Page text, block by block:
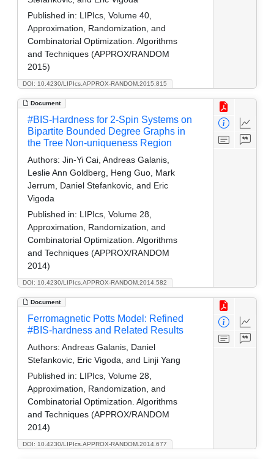
DOI: 10.4230/LIPIcs.APPROX-RANDOM.2015.815
Published in: LIPIcs, Volume 40,
Approximation, Randomization, and
Combinatorial Optimization. Algorithms
and Techniques (APPROX/RANDOM
2015)
Document
DOI: 10.4230/LIPIcs.APPROX-RANDOM.2014.582
#BIS-Hardness for 2-Spin Systems on
Bipartite Bounded Degree Graphs in
the Tree Non-uniqueness Region
Authors: Jin-Yi Cai, Andreas Galanis,
Leslie Ann Goldberg, Heng Guo, Mark
Jerrum, Daniel Stefankovic, and Eric
Vigoda
Published in: LIPIcs, Volume 28,
Approximation, Randomization, and
Combinatorial Optimization. Algorithms
and Techniques (APPROX/RANDOM
2014)
Document
DOI: 10.4230/LIPIcs.APPROX-RANDOM.2014.677
Ferromagnetic Potts Model: Refined
#BIS-hardness and Related Results
Authors: Andreas Galanis, Daniel
Stefankovic, Eric Vigoda, and Linji Yang
Published in: LIPIcs, Volume 28,
Approximation, Randomization, and
Combinatorial Optimization. Algorithms
and Techniques (APPROX/RANDOM
2014)